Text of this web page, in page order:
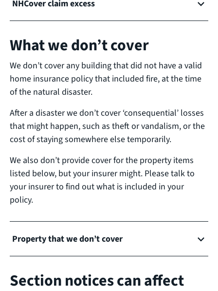
NHCover claim excess
What we don’t cover
We don’t cover any building that did not have a valid
home insurance policy that included fire, at the time
of the natural disaster.
After a disaster we don’t cover ‘consequential’ losses
that might happen, such as theft or vandalism, or the
cost of staying somewhere else temporarily.
We also don’t provide cover for the property items
listed below, but your insurer might. Please talk to
your insurer to find out what is included in your
policy.
Property that we don’t cover
Section notices can affect